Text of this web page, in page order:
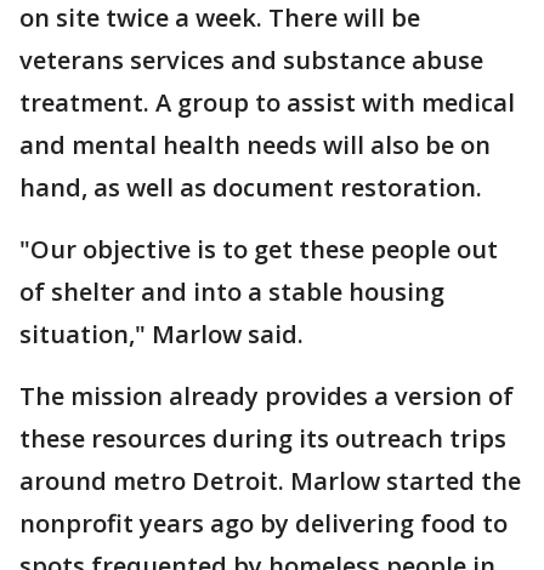
on site twice a week. There will be
veterans services and substance abuse
treatment. A group to assist with medical
and mental health needs will also be on
hand, as well as document restoration.
"Our objective is to get these people out
of shelter and into a stable housing
situation," Marlow said.
The mission already provides a version of
these resources during its outreach trips
around metro Detroit. Marlow started the
nonprofit years ago by delivering food to